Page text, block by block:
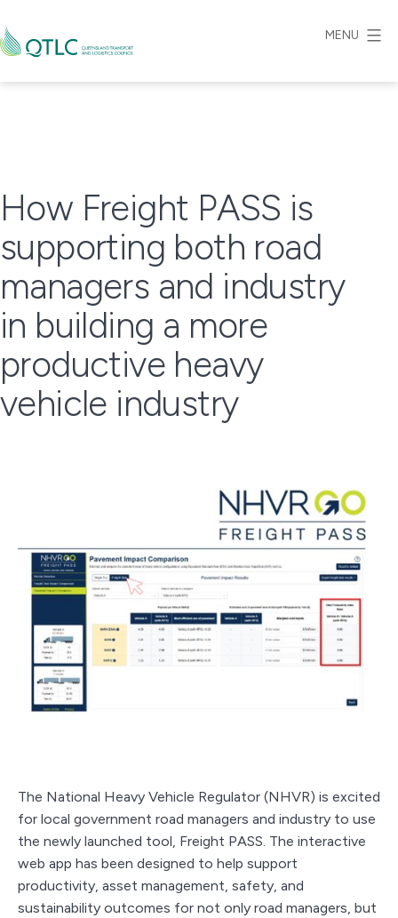
to
content
MENU
How Freight PASS is
supporting both road
managers and industry
in building a more
productive heavy
vehicle industry
The National Heavy Vehicle Regulator (NHVR) is excited
for local government road managers and industry to use
the newly launched tool, Freight PASS. The interactive
web app has been designed to help support
productivity, asset management, safety, and
sustainability outcomes for not only road managers, but